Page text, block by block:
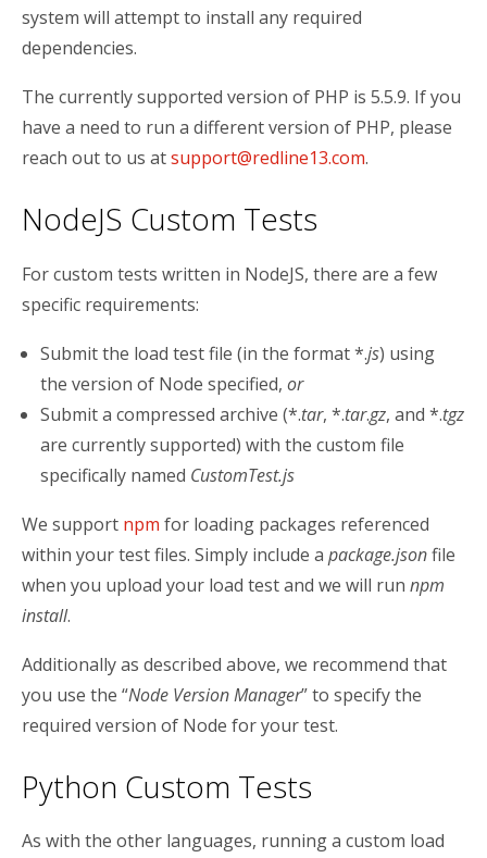
system will attempt to install any required
dependencies.
The currently supported version of PHP is 5.5.9. If you
have a need to run a different version of PHP, please
reach out to us atsupport@redline13.com.
NodeJS Custom Tests
For custom tests written in NodeJS, there are a few
specific requirements:
Submit the load test file (in the format *.js) using
the version of Node specified,or
Submit a compressed archive (*.tar, *.tar.gz, and *.tgz
are currently supported) with the custom file
specifically named CustomTest.js
We support npm for loading packages referenced
within your test files. Simply include a package.jsonfile
when you upload your load test and we will run npm
install.
Additionally as described above, we recommend that
you use the “Node Version Manager” to specify the
required version of Node for your test.
Python Custom Tests
As with the other languages, running a custom load